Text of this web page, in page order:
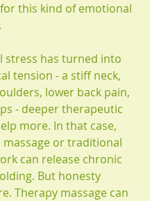
this kind of emotional
stress has turned into
tension - a stiff neck,
lower back pain,
- deeper therapeutic
more. In that case,
massage or traditional
can release chronic
But honesty
Therapy massage can